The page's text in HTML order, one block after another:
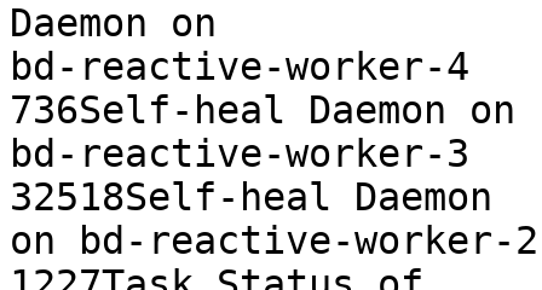
Daemon on
bd-reactive-worker-
736Self-heal Daemon on
bd-reactive-worker-
32518Self-heal Daemon
on bd-reactive-